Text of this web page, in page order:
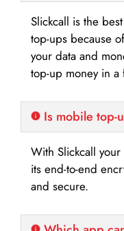
Slickcall is the
top-ups because
your data and
top-up money in
Is mobile top-
With Slickcall
its end-to-end
and secure.